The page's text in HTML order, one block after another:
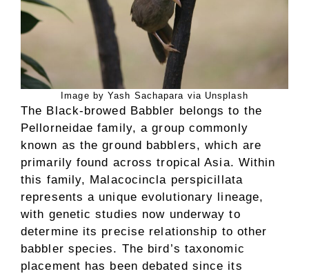
Image by Yash Sachapara via Unsplash
The Black-browed Babbler belongs to the
Pellorneidae family, a group commonly
known as the ground babblers, which are
primarily found across tropical Asia. Within
this family, Malacocincla perspicillata
represents a unique evolutionary lineage,
with genetic studies now underway to
determine its precise relationship to other
babbler species. The bird’s taxonomic
placement has been debated since its